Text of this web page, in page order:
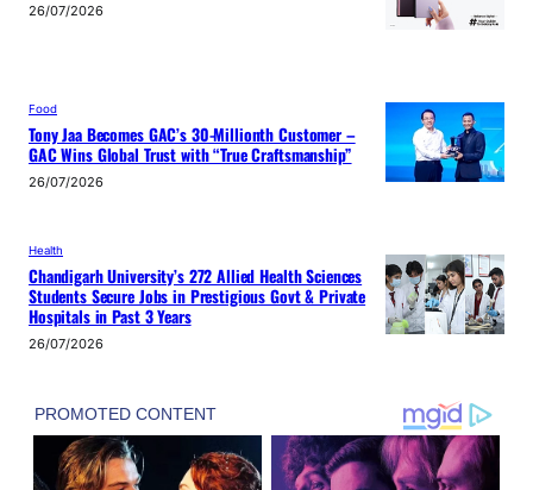
26/07/2026
Food
Tony Jaa Becomes GAC’s 30-Millionth Customer –
GAC Wins Global Trust with “True Craftsmanship”
26/07/2026
Health
Chandigarh University’s 272 Allied Health Sciences
Students Secure Jobs in Prestigious Govt & Private
Hospitals in Past 3 Years
26/07/2026